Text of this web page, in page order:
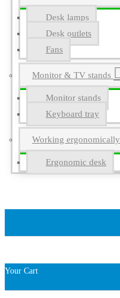
Desk lamps
Desk outlets
Fans
Monitor & TV stands
Monitor stands
Keyboard tray
Working ergonomically
Ergonomic desk
Your Cart